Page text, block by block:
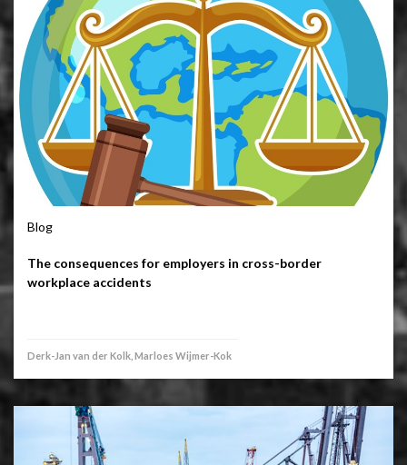
Blog
The consequences for employers in cross-border
workplace accidents
Derk-Jan van der Kolk, Marloes Wijmer-Kok